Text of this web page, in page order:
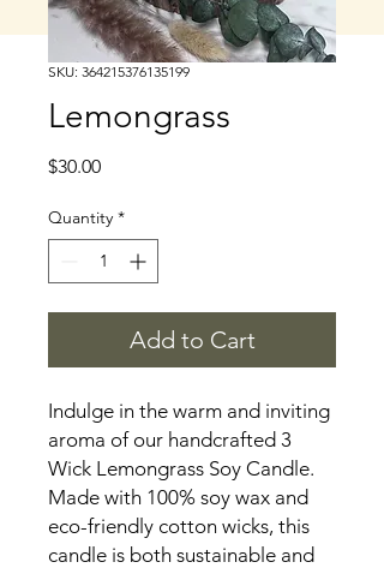
SKU: 364215376135199
Lemongrass
$30.00Price
Quantity *
Add to Cart
Indulge in the warm and inviting
aroma of our handcrafted 3
Wick Lemongrass Soy Candle.
Made with 100% soy wax and
eco-friendly cotton wicks, this
candle is both sustainable and